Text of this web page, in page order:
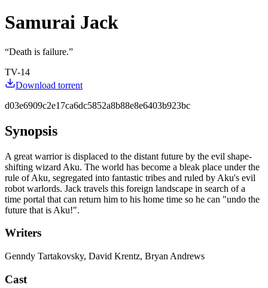
Samurai Jack
“Death is failure.”
TV-14
Download torrent
d03e6909c2e17ca6dc5852a8b88e8e6403b923bc
Synopsis
A great warrior is displaced to the distant future by the evil shape-
shifting wizard Aku. The world has become a bleak place under the
rule of Aku, segregated into fantastic tribes and ruled by Aku's evil
robot warlords. Jack travels this foreign landscape in search of a
time portal that can return him to his home time so he can "undo the
future that is Aku!".
Writers
Genndy Tartakovsky, David Krentz, Bryan Andrews
Cast